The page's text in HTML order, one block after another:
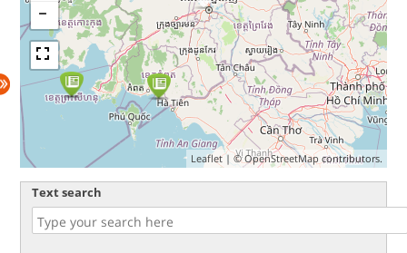
Leaflet| ©OpenStreetMap contributors.
Text search